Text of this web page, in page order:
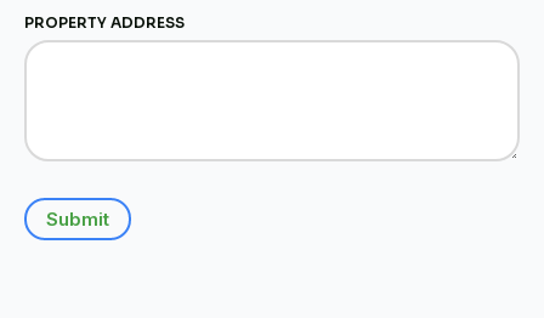
PROPERTY ADDRESS
Submit